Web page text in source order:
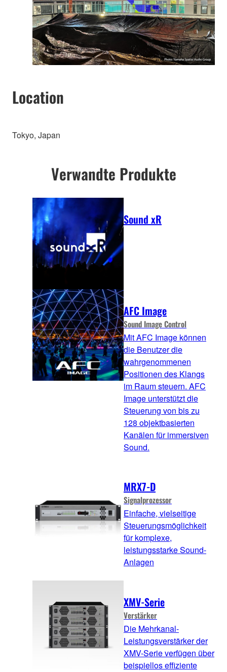
Location
Tokyo, Japan
Verwandte Produkte
Sound xR
AFC Image
Sound Image Control
Mit AFC Image können
die Benutzer die
wahrgenommenen
Positionen des Klangs
im Raum steuern. AFC
Image unterstützt die
Steuerung von bis zu
128 objektbasierten
Kanälen für immersiven
Sound.
MRX7-D
Signalprozessor
Einfache, vielseitige
Steuerungsmöglichkeit
für komplexe,
leistungsstarke Sound-
Anlagen
XMV-Serie
Verstärker
Die Mehrkanal-
Leistungsverstärker der
XMV-Serie verfügen über
beispiellos effiziente